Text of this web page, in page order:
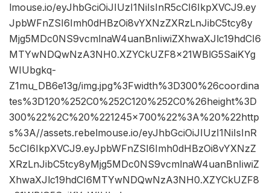
lmouse.io/eyJhbGciOiJIUzI1NiIsInR5cCI6IkpXVCJ9.ey
JpbWFnZSI6Imh0dHBzOi8vYXNzZXRzLnJibC5tcy8y
Mjg5MDc0NS9vcmlnaW4uanBnIiwiZXhwaXJlc19hdCI6
MTYwNDQwNzA3NH0.XZYCkUZF8x21WBlG5SaiKYg
WIUbgkq-
Z1mu_DB6e13g/img.jpg%3Fwidth%3D300%26coordina
tes%3D120%252C0%252C120%252C0%26height%3D
300%22%2C%20%221245×700%22%3A%20%22http
s%3A//assets.rebelmouse.io/eyJhbGciOiJIUzI1NiIsInR
5cCI6IkpXVCJ9.eyJpbWFnZSI6Imh0dHBzOi8vYXNzZ
XRzLnJibC5tcy8yMjg5MDc0NS9vcmlnaW4uanBnIiwiZ
XhwaXJlc19hdCI6MTYwNDQwNzA3NH0.XZYCkUZF8